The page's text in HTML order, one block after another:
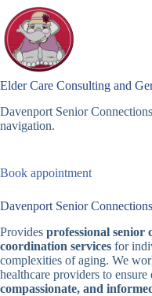
content
Elder Care Consulting and
Davenport Senior
navigation.
Book appointment
Davenport Senior
Provides professional senior
coordination services for
complexities of aging. We
healthcare providers to
compassionate, and